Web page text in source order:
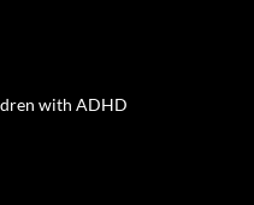
with ADHD